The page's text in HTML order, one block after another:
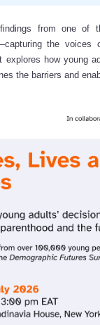
from one of
the voices
explores how young
the barriers and